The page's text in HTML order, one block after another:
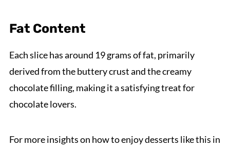
Fat Content
Each slice has around 19 grams of fat, primarily
derived from the buttery crust and the creamy
chocolate filling, making it a satisfying treat for
chocolate lovers.
For more insights on how to enjoy desserts like this in